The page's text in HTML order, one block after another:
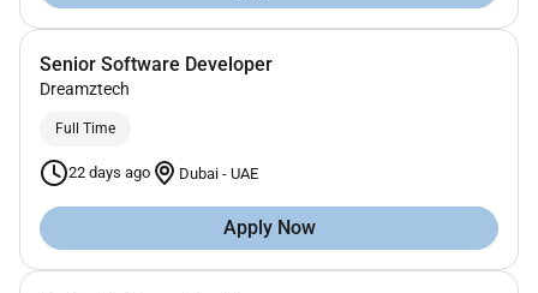
Senior Software Developer
Dreamztech
Full Time
22 days ago Dubai - UAE
Apply Now